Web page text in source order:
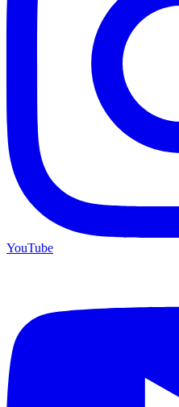
YouTube